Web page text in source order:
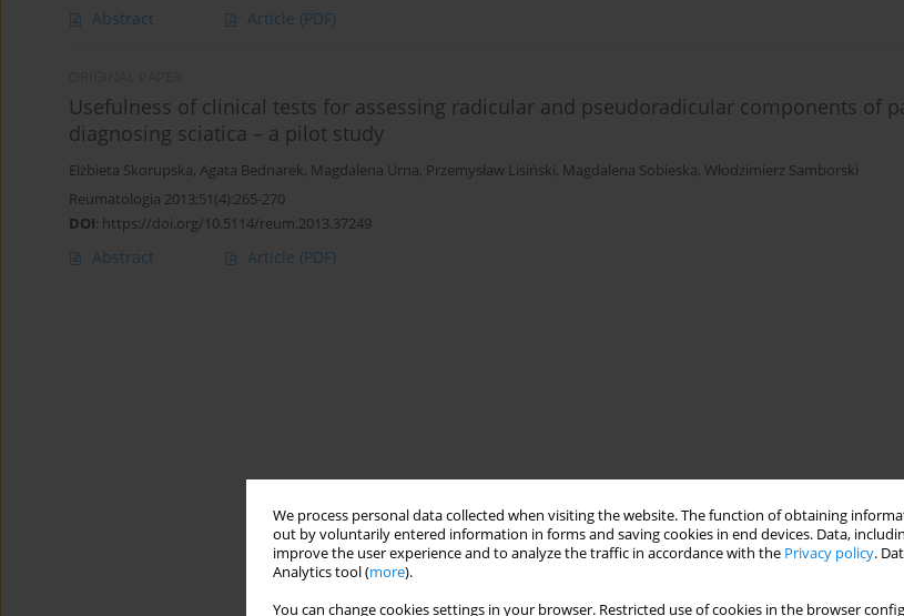
We process personal data collected when visiting the website. The function of obtaining
out by voluntarily entered information in forms and saving cookies in end devices. Data,
improve the user experience and to analyze the traffic in accordance with the Privacy policy.
Analytics tool (more).
You can change cookies settings in your browser. Restricted use of cookies in the browser
Abstract Article (PDF)
Usefulness of clinical tests for assessing radicular and pseudoradicular components of
diagnosing sciatica – a pilot study
Elżbieta Skorupska, Agata Bednarek, Magdalena Urna, Przemysław Lisiński, Magdalena Sobieska, Włodzimierz Samborski
Reumatologia 2013;51(4):265-270
DOI: https://doi.org/10.5114/reum.2013.37249
Abstract Article (PDF)